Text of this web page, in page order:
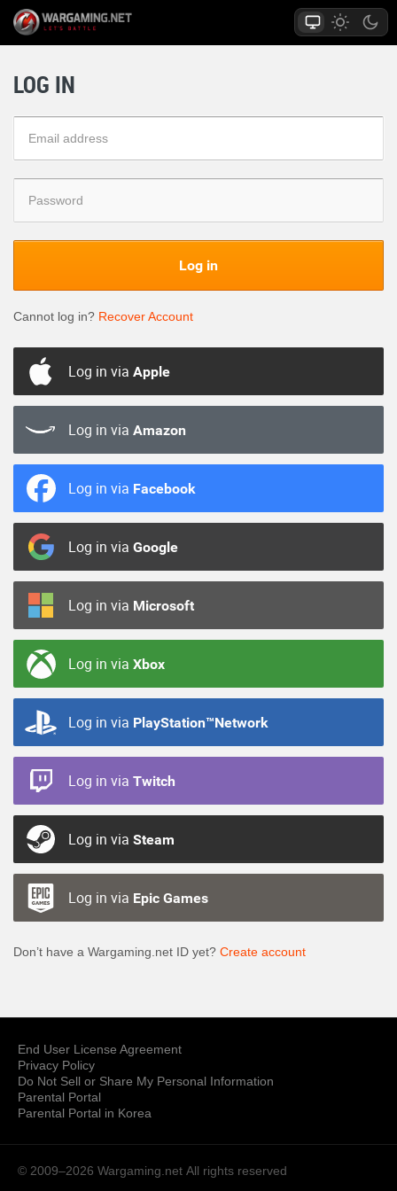
LOG IN
Log in
Cannot log in? Recover Account
Log in via Apple
Log in via Amazon
Log in via Facebook
Log in via Google
Log in via Microsoft
Log in via Xbox
Log in via PlayStation™Network
Log in via Twitch
Log in via Steam
Log in via Epic Games
Don’t have a Wargaming.net ID yet? Create account
End User License Agreement
Privacy Policy
Do Not Sell or Share My Personal Information
Parental Portal
Parental Portal in Korea
© 2009–2026 Wargaming.net All rights reserved